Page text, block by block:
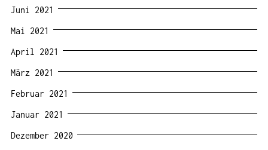
Juni 2021
Mai 2021
April 2021
März 2021
Februar 2021
Januar 2021
Dezember 2020